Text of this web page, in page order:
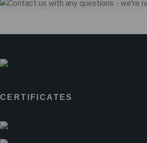
CERTIFICATES